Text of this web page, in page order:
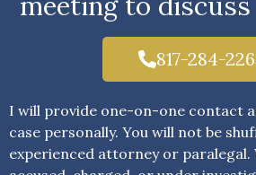
817-284-
I will provide one-on-one contact
case personally. You will not be
experienced attorney or paralegal.